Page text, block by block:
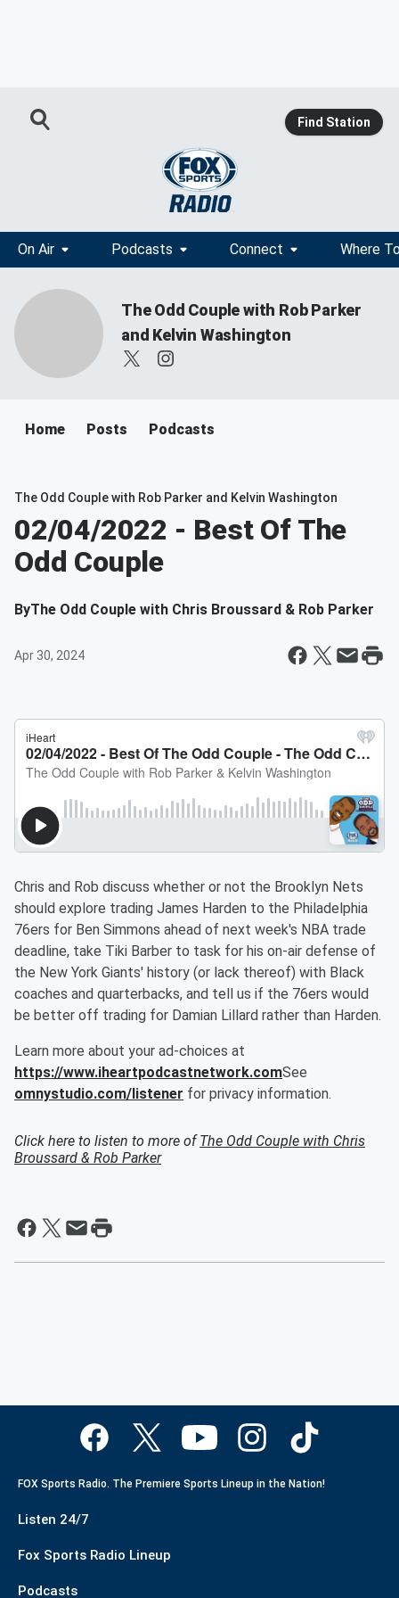
Find Station
On Air Podcasts Connect Where
The Odd Couple with Rob Parker
and Kelvin Washington
Home Posts Podcasts
The Odd Couple with Rob Parker and Kelvin Washington
02/04/2022 - Best Of The
Odd Couple
ByThe Odd Couple with Chris Broussard & Rob Parker
Apr 30, 2024
Chris and Rob discuss whether or not the Brooklyn Nets
should explore trading James Harden to the Philadelphia
76ers for Ben Simmons ahead of next week's NBA trade
deadline, take Tiki Barber to task for his on-air defense of
the New York Giants' history (or lack thereof) with Black
coaches and quarterbacks, and tell us if the 76ers would
be better off trading for Damian Lillard rather than Harden.
Learn more about your ad-choices at
https://www.iheartpodcastnetwork.comSee
omnystudio.com/listener for privacy information.
Click here to listen to more ofThe Odd Couple with Chris
Broussard & Rob Parker
FOX Sports Radio. The Premiere Sports Lineup in the Nation!
Listen 24/7
Fox Sports Radio Lineup
Podcasts